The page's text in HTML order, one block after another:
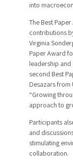
into
The Best
contributions
Virginia
Paper Award
leadership and
second Best
Desazars
“Growing
approach to
Participants
and
stimulating
collaboration.